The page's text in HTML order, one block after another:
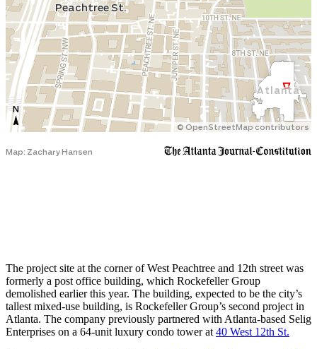
The project site at the corner of West Peachtree and 12th street was
formerly a post office building, which Rockefeller Group
demolished earlier this year. The building, expected to be the city’s
tallest mixed-use building, is Rockefeller Group’s second project in
Atlanta. The company previously partnered with Atlanta-based Selig
Enterprises on a 64-unit luxury condo tower at40 West 12th St.